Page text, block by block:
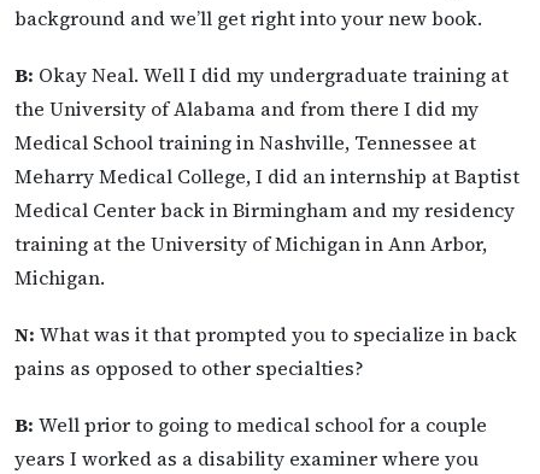
background and we’ll get right into your new book.
B: Okay Neal. Well I did my undergraduate training at
the University of Alabama and from there I did my
Medical School training in Nashville, Tennessee at
Meharry Medical College, I did an internship at Baptist
Medical Center back in Birmingham and my residency
training at the University of Michigan in Ann Arbor,
Michigan.
N: What was it that prompted you to specialize in back
pains as opposed to other specialties?
B: Well prior to going to medical school for a couple
years I worked as a disability examiner where you